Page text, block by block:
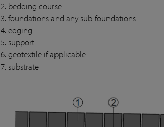
2. bedding course
3. foundations and any sub-foundations
4. edging
5. support
6. geotextile if applicable
7. substrate